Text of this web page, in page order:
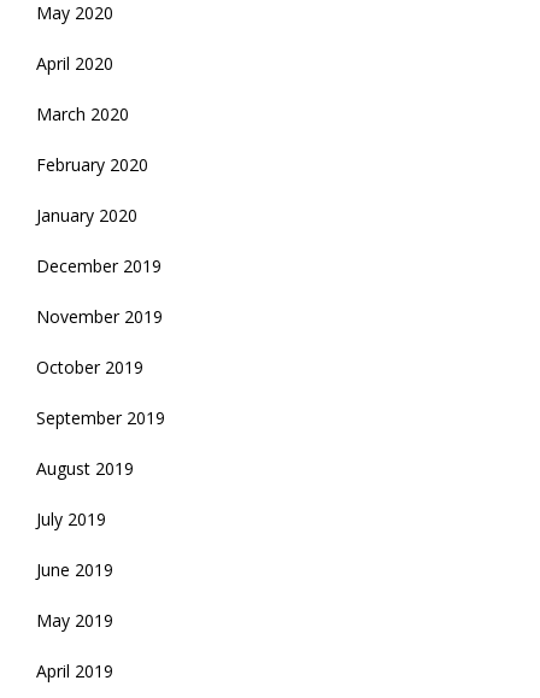
May 2020
April 2020
March 2020
February 2020
January 2020
December 2019
November 2019
October 2019
September 2019
August 2019
July 2019
June 2019
May 2019
April 2019